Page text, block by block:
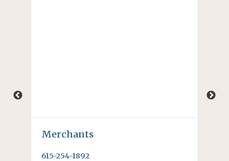
Merchants
615-254-1892